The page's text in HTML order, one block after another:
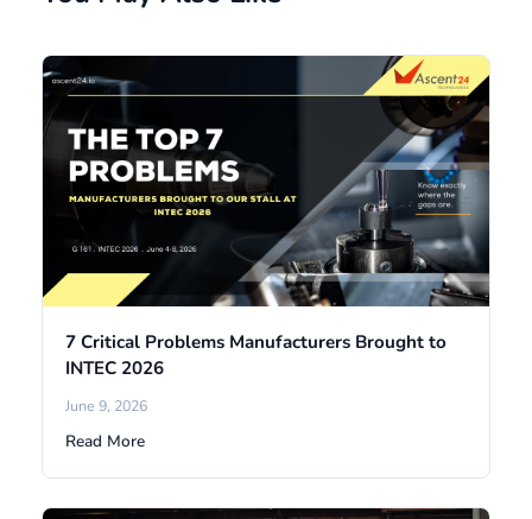
7 Critical Problems Manufacturers Brought to
INTEC 2026
June 9, 2026
Read More